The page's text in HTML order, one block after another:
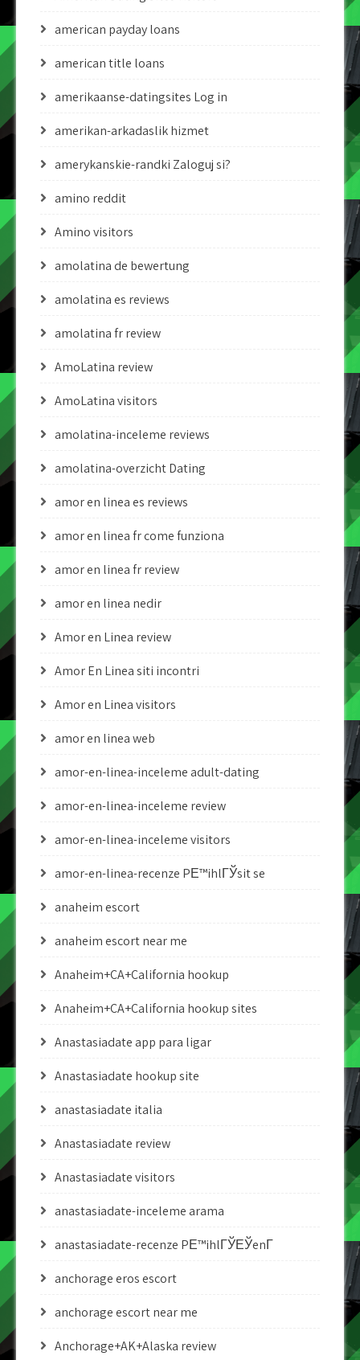
american payday loans
american title loans
amerikaanse-datingsites Log in
amerikan-arkadaslik hizmet
amerykanskie-randki Zaloguj si?
amino reddit
Amino visitors
amolatina de bewertung
amolatina es reviews
amolatina fr review
AmoLatina review
AmoLatina visitors
amolatina-inceleme reviews
amolatina-overzicht Dating
amor en linea es reviews
amor en linea fr come funziona
amor en linea fr review
amor en linea nedir
Amor en Linea review
Amor En Linea siti incontri
Amor en Linea visitors
amor en linea web
amor-en-linea-inceleme adult-dating
amor-en-linea-inceleme review
amor-en-linea-inceleme visitors
amor-en-linea-recenze PЕ™ihlГЎsit se
anaheim escort
anaheim escort near me
Anaheim+CA+California hookup
Anaheim+CA+California hookup sites
Anastasiadate app para ligar
Anastasiadate hookup site
anastasiadate italia
Anastasiadate review
Anastasiadate visitors
anastasiadate-inceleme arama
anastasiadate-recenze PЕ™ihlГЎЕЎenГ­
anchorage eros escort
anchorage escort near me
Anchorage+AK+Alaska review